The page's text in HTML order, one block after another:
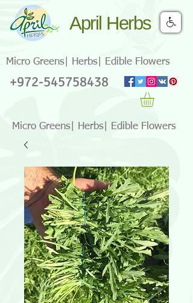
April Herbs
Micro Greens| Herbs| Edible Flowers
+972-545758438
Micro Greens| Herbs| Edible Flowers